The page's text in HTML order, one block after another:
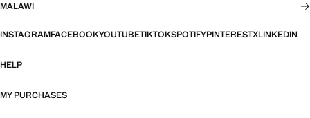
MALAWI
INSTAGRAMFACEBOOKYOUTUBETIKTOKSPOTIFYPINTERESTXLINKEDIN
HELP
MY PURCHASES